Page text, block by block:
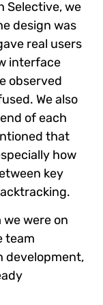
Selective, we
design was
real users
interface
observed
We also
of each
that
how
key
were on
team
development,